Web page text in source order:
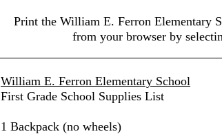
Print the William E. Ferron Elementary
from your browser by
William E. Ferron Elementary School
First Grade School Supplies List
1 Backpack (no wheels)